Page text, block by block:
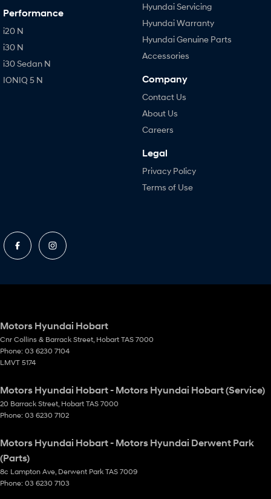
Performance
i20 N
i30 N
i30 Sedan N
IONIQ 5 N
Hyundai Servicing
Hyundai Warranty
Hyundai Genuine Parts
Accessories
Company
Contact Us
About Us
Careers
Legal
Privacy Policy
Terms of Use
Motors Hyundai Hobart
Cnr Collins & Barrack Street Hobart TAS 7000
Phone: 03 6230 7104
LMVT 5174
Motors Hyundai Hobart - Motors Hyundai Hobart (Service)
20 Barrack Street Hobart TAS 7000
Phone: 03 6230 7102
Motors Hyundai Hobart - Motors Hyundai Derwent Park
(Parts)
8c Lampton Ave Derwent Park TAS 7009
Phone: 03 6230 7103